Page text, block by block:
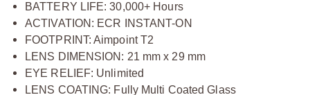
BATTERY LIFE: 30,000+ Hours
ACTIVATION: ECR INSTANT-ON
FOOTPRINT: Aimpoint T2
LENS DIMENSION: 21 mm x 29 mm
EYE RELIEF: Unlimited
LENS COATING: Fully Multi Coated Glass